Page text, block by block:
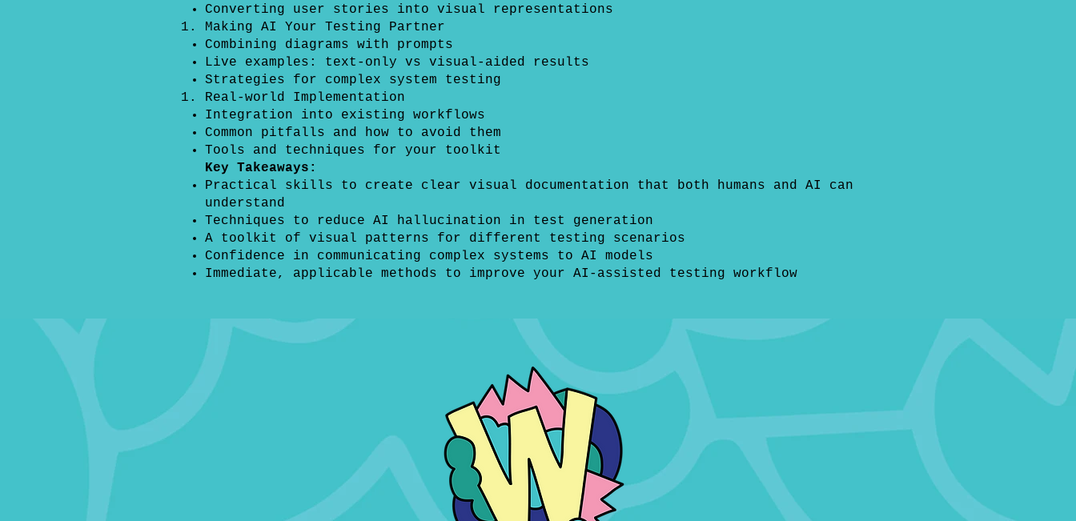
Converting user stories into visual representations
Making AI Your Testing Partner
Combining diagrams with prompts
Live examples: text-only vs visual-aided results
Strategies for complex system testing
Real-world Implementation
Integration into existing workflows
Common pitfalls and how to avoid them
Tools and techniques for your toolkit
Key Takeaways:
Practical skills to create clear visual documentation that both humans and AI can
understand
Techniques to reduce AI hallucination in test generation
A toolkit of visual patterns for different testing scenarios
Confidence in communicating complex systems to AI models
Immediate, applicable methods to improve your AI-assisted testing workflow